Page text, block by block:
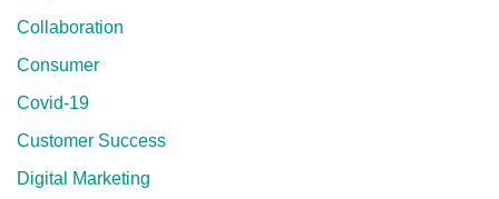
Collaboration
Consumer
Covid-19
Customer Success
Digital Marketing